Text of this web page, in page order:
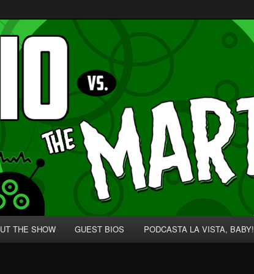
for Nerds!
THE SHOW GUEST BIOS PODCASTA LA VISTA, BABY!